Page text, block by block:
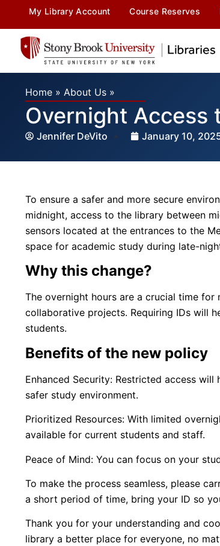
My Library Account Course Reserves
Home » About Us »
Overnight Access
Jennifer DeVito January 10,
To ensure a safer and more secure
midnight, access to the library between
sensors located at the entrances to the
space for academic study during late-
Why this change?
The overnight hours are a crucial time
collaborative projects. Requiring IDs will
students.
Benefits of the new policy
Enhanced Security: Restricted access
safer study environment.
Prioritized Resources: With limited
available for current students and staff.
Peace of Mind: You can focus on your
To make the process seamless, please
a short period of time, bring your ID so
Thank you for your understanding and
library a better place for everyone, no